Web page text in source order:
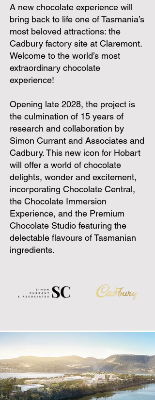
A new chocolate experience will
bring back to life one of Tasmania’s
most beloved attractions: the
Cadbury factory site at Claremont.
Welcome to the world’s most
extraordinary chocolate
experience!
Opening late 2028, the project is
the culmination of 15 years of
research and collaboration by
Simon Currant and Associates and
Cadbury. This new icon for Hobart
will offer a world of chocolate
delights, wonder and excitement,
incorporating Chocolate Central,
the Chocolate Immersion
Experience, and the Premium
Chocolate Studio featuring the
delectable flavours of Tasmanian
ingredients.